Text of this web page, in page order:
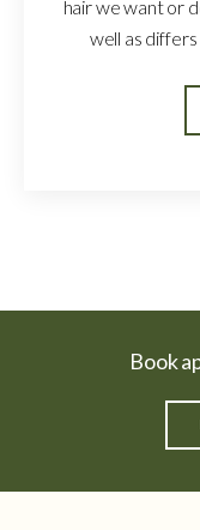
hair we want or
well as
Book